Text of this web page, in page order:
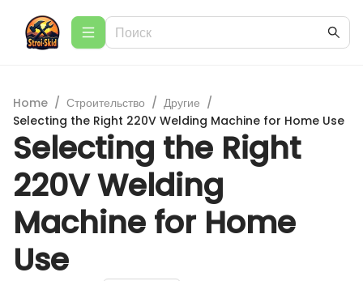
Home / Строительство / Другие /
Selecting the Right 220V Welding Machine for Home Use
Selecting the Right
220V Welding
Machine for Home
Use